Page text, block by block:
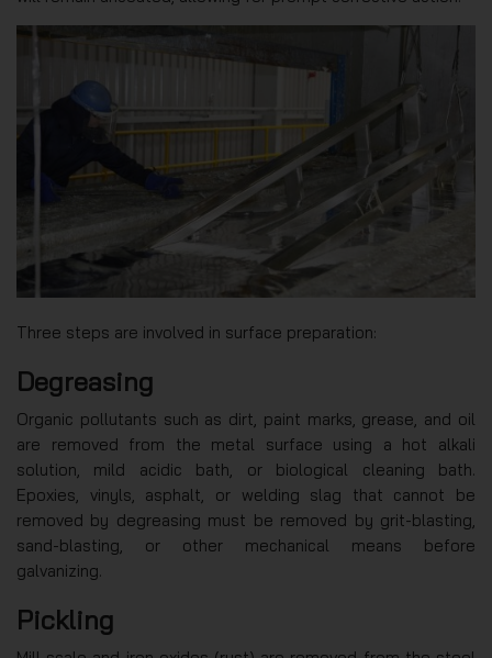
Three steps are involved in surface preparation:
Degreasing
Organic pollutants such as dirt, paint marks, grease, and oil
are removed from the metal surface using a hot alkali
solution, mild acidic bath, or biological cleaning bath.
Epoxies, vinyls, asphalt, or welding slag that cannot be
removed by degreasing must be removed by grit-blasting,
sand-blasting, or other mechanical means before
galvanizing.
Pickling